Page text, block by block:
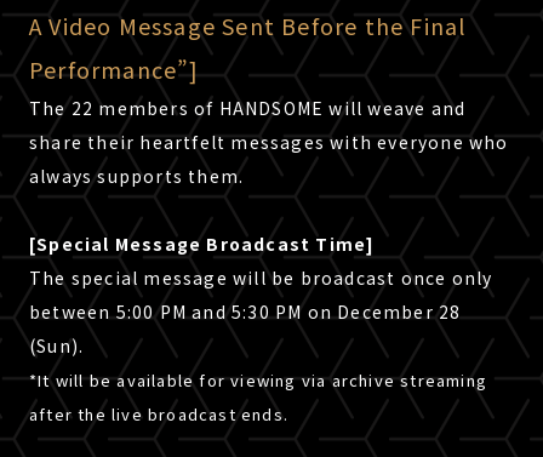
A Video Message Sent Before the Final
Performance”]
The 22 members of HANDSOME will weave and
share their heartfelt messages with everyone who
always supports them.
[Special Message Broadcast Time]
The special message will be broadcast once only
between 5:00 PM and 5:30 PM on December 28
(Sun).
*It will be available for viewing via archive streaming
after the live broadcast ends.